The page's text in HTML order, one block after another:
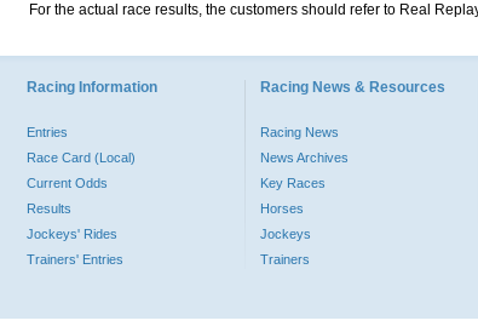
For the actual race results, the customers should refer to Real
Racing Information
Entries
Race Card (Local)
Current Odds
Results
Jockeys' Rides
Trainers' Entries
Racing News & Resources
Racing News
News Archives
Key Races
Horses
Jockeys
Trainers